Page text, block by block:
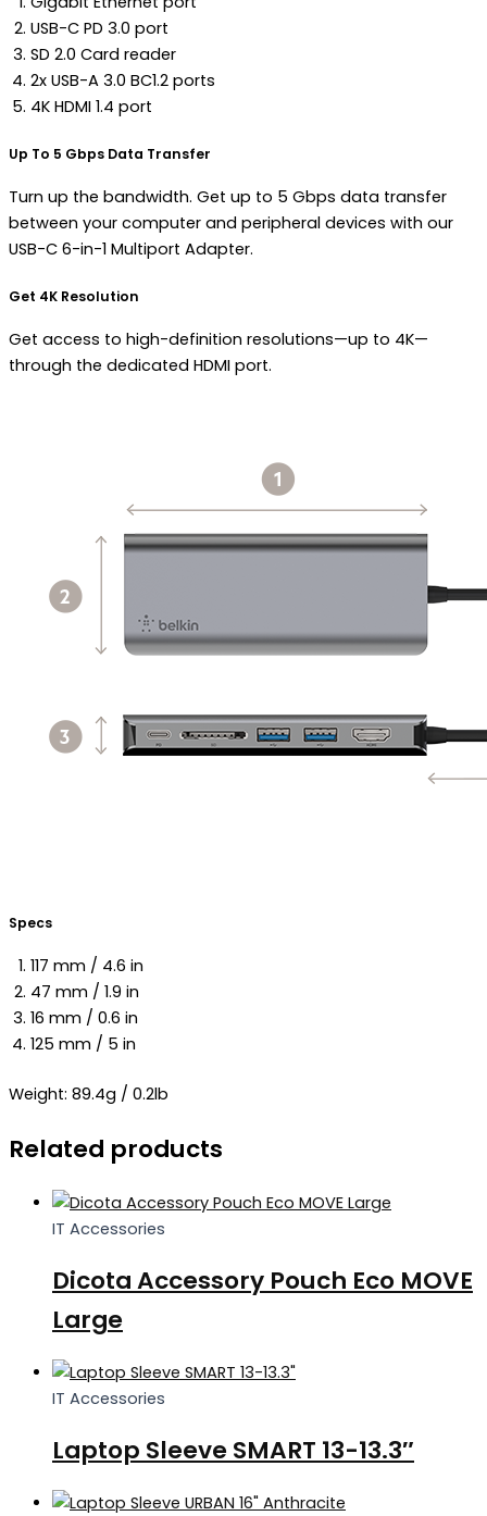
USB-C PD 3.0 port
SD 2.0 Card reader
2x USB-A 3.0 BC1.2 ports
4K HDMI 1.4 port
Up To 5 Gbps Data Transfer
Turn up the bandwidth. Get up to 5 Gbps data transfer
between your computer and peripheral devices with our
USB-C 6-in-1 Multiport Adapter.
Get 4K Resolution
Get access to high-definition resolutions—up to 4K—
through the dedicated HDMI port.
Specs
117 mm / 4.6 in
47 mm / 1.9 in
16 mm / 0.6 in
125 mm / 5 in
Weight: 89.4g / 0.2lb
Related products
IT Accessories
Dicota Accessory Pouch Eco MOVE
Large
IT Accessories
Laptop Sleeve SMART 13-13.3″